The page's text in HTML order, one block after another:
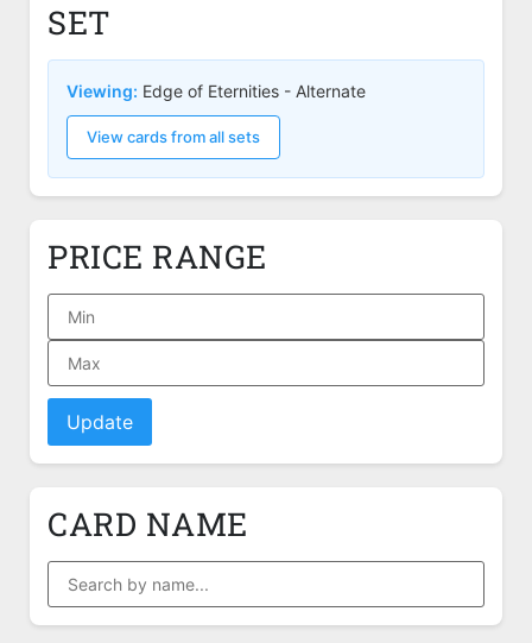
SET
Viewing: Edge of Eternities - Alternate
View cards from all sets
PRICE RANGE
Update
CARD NAME